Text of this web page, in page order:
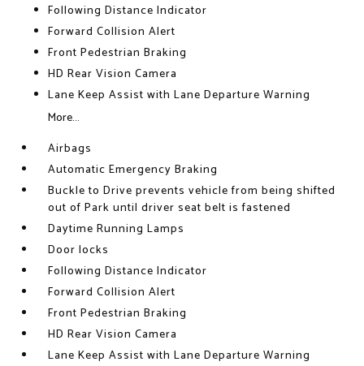
Following Distance Indicator
Forward Collision Alert
Front Pedestrian Braking
HD Rear Vision Camera
Lane Keep Assist with Lane Departure Warning
More...
Airbags
Automatic Emergency Braking
Buckle to Drive prevents vehicle from being shifted
out of Park until driver seat belt is fastened
Daytime Running Lamps
Door locks
Following Distance Indicator
Forward Collision Alert
Front Pedestrian Braking
HD Rear Vision Camera
Lane Keep Assist with Lane Departure Warning